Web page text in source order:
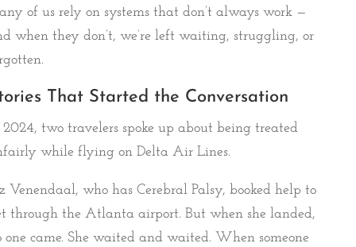
of us rely on systems that don’t always work —
when they don’t, we’re left waiting, struggling, or
That Started the Conversation
two travelers spoke up about being treated
while flying on Delta Air Lines.
Venendaal, who has Cerebral Palsy, booked help to
through the Atlanta airport. But when she landed,
one came. She waited and waited. When someone